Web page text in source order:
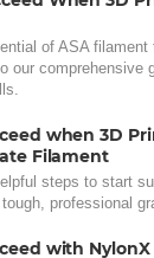
of ASA filament
our comprehensive
when 3D
Filament
steps to start
professional
with NylonX